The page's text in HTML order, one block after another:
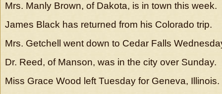
Mrs. Manly Brown, of Dakota, is in town this week.
James Black has returned from his Colorado trip.
Mrs. Getchell went down to Cedar Falls
Dr. Reed, of Manson, was in the city over Sunday.
Miss Grace Wood left Tuesday for Geneva, Illinois.